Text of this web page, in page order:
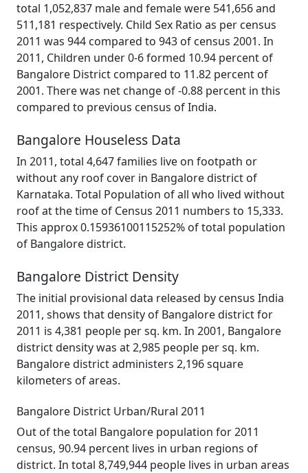
total 1,052,837 male and female were 541,656 and
511,181 respectively. Child Sex Ratio as per census
2011 was 944 compared to 943 of census 2001. In
2011, Children under 0-6 formed 10.94 percent of
Bangalore District compared to 11.82 percent of
2001. There was net change of -0.88 percent in this
compared to previous census of India.
Bangalore Houseless Data
In 2011, total 4,647 families live on footpath or
without any roof cover in Bangalore district of
Karnataka. Total Population of all who lived without
roof at the time of Census 2011 numbers to 15,333.
This approx 0.15936100115252% of total population
of Bangalore district.
Bangalore District Density
The initial provisional data released by census India
2011, shows that density of Bangalore district for
2011 is 4,381 people per sq. km. In 2001, Bangalore
district density was at 2,985 people per sq. km.
Bangalore district administers 2,196 square
kilometers of areas.
Bangalore District Urban/Rural 2011
Out of the total Bangalore population for 2011
census, 90.94 percent lives in urban regions of
district. In total 8,749,944 people lives in urban areas